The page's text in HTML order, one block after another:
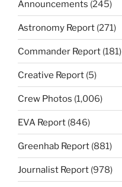
Announcements (245)
Astronomy Report (271)
Commander Report (181)
Creative Report (5)
Crew Photos (1,006)
EVA Report (846)
Greenhab Report (881)
Journalist Report (978)